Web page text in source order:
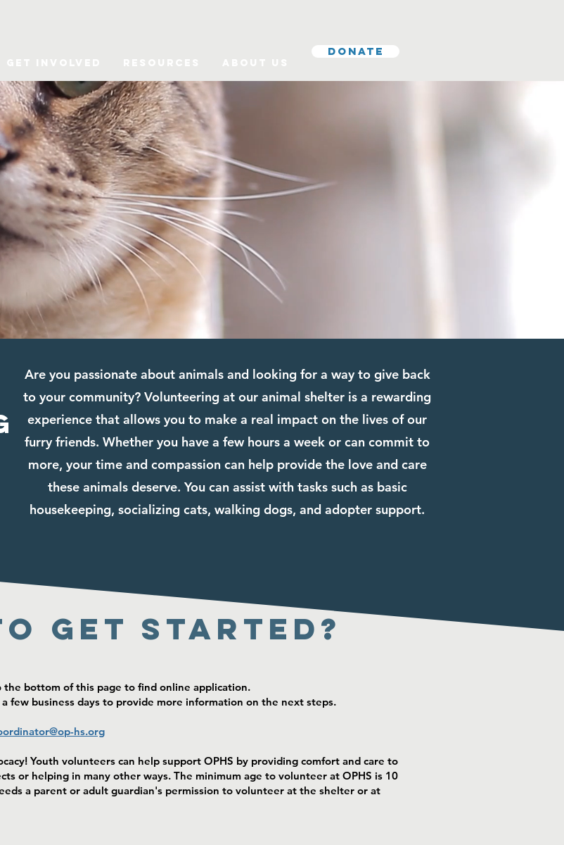
Donate
Are you passionate about animals and looking for a way to give back
to your community? Volunteering at our animal shelter is a rewarding
experience that allows you to make a real impact on the lives of our
furry friends. Whether you have a few hours a week or can commit to
more, your time and compassion can help provide the love and care
these animals deserve. You can assist with tasks such as basic
housekeeping, socializing cats, walking dogs, and adopter support.
get started?
bottom of this page to find online application.
few business days to provide more information on the next steps.
hs.org
Youth volunteers can help support OPHS by providing comfort and care to
or helping in many other ways. The minimum age to volunteer at OPHS is 10
a parent or adult guardian's permission to volunteer at the shelter or at